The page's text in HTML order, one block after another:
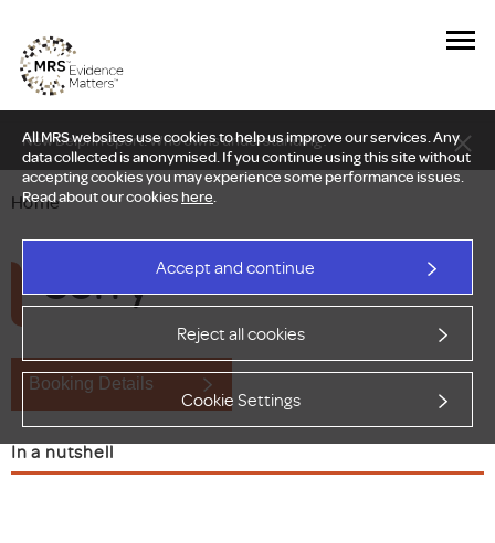
All MRS websites use cookies to help us improve our services. Any
data collected is anonymised. If you continue using this site without
accepting cookies you may experience some performance issues.
Read about our cookieshere.
Accept and continue
Reject all cookies
Cookie Settings
New Delphi report: Who owns understanding?
Home
Sorry
Booking Details
In a nutshell